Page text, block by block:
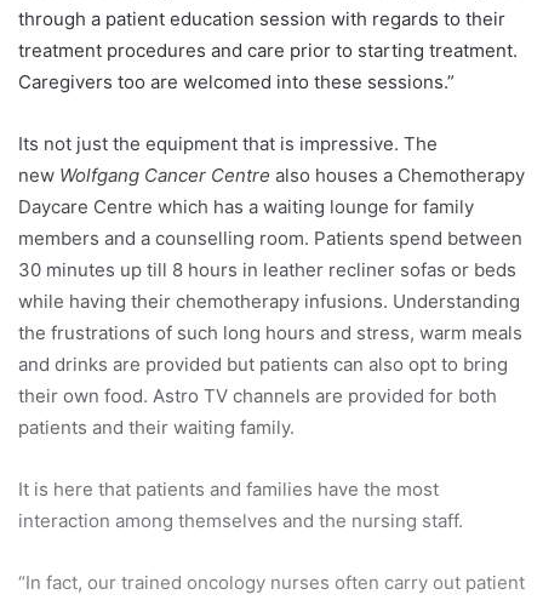
through a patient education session with regards to their
treatment procedures and care prior to starting treatment.
Caregivers too are welcomed into these sessions.”
Its not just the equipment that is impressive. The
new Wolfgang Cancer Centre also houses a Chemotherapy
Daycare Centre which has a waiting lounge for family
members and a counselling room. Patients spend between
30 minutes up till 8 hours in leather recliner sofas or beds
while having their chemotherapy infusions. Understanding
the frustrations of such long hours and stress, warm meals
and drinks are provided but patients can also opt to bring
their own food. Astro TV channels are provided for both
patients and their waiting family.
It is here that patients and families have the most
interaction among themselves and the nursing staff.
“In fact, our trained oncology nurses often carry out patient